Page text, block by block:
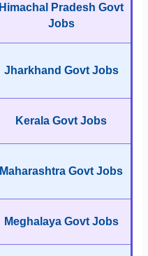
Himachal Pradesh Govt
Jobs
Jharkhand Govt Jobs
Kerala Govt Jobs
Maharashtra Govt Jobs
Meghalaya Govt Jobs